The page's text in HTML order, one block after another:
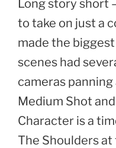
Long story short
to take on just a
made the
scenes had
cameras
Medium Shot
Character is a
The Shoulders at